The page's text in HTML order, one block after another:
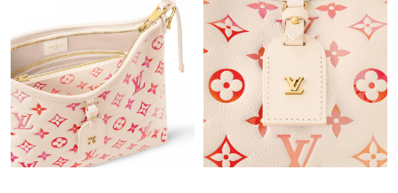
Just Sold: Alice from New York on Jun 29, 2026 at 9:50 AM.
Just Sold: Xander from Toronto on Jul 09, 2026 at 9:39 PM.
Just Sold: Xander from San Francisco on Jun 26, 2026 at 1:02
PM.